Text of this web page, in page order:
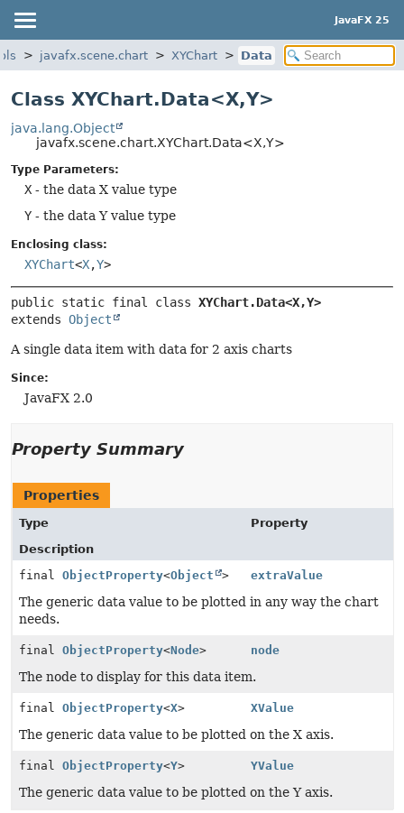
JavaFX 25
javafx.scene.chart XYChart Data
Class XYChart.Data<X,Y>
java.lang.Object
javafx.scene.chart.XYChart.Data<X,Y>
Type Parameters:
X - the data X value type
Y - the data Y value type
Enclosing class:
XYChart<X,Y>
public static final class XYChart.Data<X,Y>
extends Object
A single data item with data for 2 axis charts
Since:
JavaFX 2.0
Property Summary
Properties
Type
Property
Description
final ObjectProperty<Object > extraValue
The generic data value to be plotted in any way the chart
needs.
final ObjectProperty<Node> node
The node to display for this data item.
final ObjectProperty<X> XValue
The generic data value to be plotted on the X axis.
final ObjectProperty<Y> YValue
The generic data value to be plotted on the Y axis.